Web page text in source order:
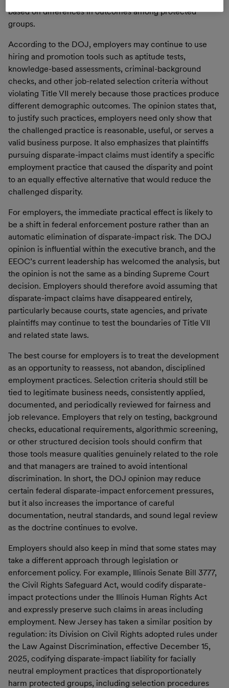
based on differences in outcomes among protected
groups.
According to the DOJ, employers may continue to use
hiring and promotion tools such as aptitude tests,
knowledge-based assessments, criminal-background
checks, and other job-related selection criteria without
violating Title VII merely because those practices produce
different demographic outcomes. The opinion states that,
to justify such practices, employers need only show that
the challenged practice is reasonable, useful, or serves a
valid business purpose. It also emphasizes that plaintiffs
pursuing disparate-impact claims must identify a specific
employment practice that caused the disparity and point
to an equally effective alternative that would reduce the
challenged disparity.
For employers, the immediate practical effect is likely to
be a shift in federal enforcement posture rather than an
automatic elimination of disparate-impact risk. The DOJ
opinion is influential within the executive branch, and the
EEOC’s current leadership has welcomed the analysis, but
the opinion is not the same as a binding Supreme Court
decision. Employers should therefore avoid assuming that
disparate-impact claims have disappeared entirely,
particularly because courts, state agencies, and private
plaintiffs may continue to test the boundaries of Title VII
and related state laws.
The best course for employers is to treat the development
as an opportunity to reassess, not abandon, disciplined
employment practices. Selection criteria should still be
tied to legitimate business needs, consistently applied,
documented, and periodically reviewed for fairness and
job relevance. Employers that rely on testing, background
checks, educational requirements, algorithmic screening,
or other structured decision tools should confirm that
those tools measure qualities genuinely related to the role
and that managers are trained to avoid intentional
discrimination. In short, the DOJ opinion may reduce
certain federal disparate-impact enforcement pressures,
but it also increases the importance of careful
documentation, neutral standards, and sound legal review
as the doctrine continues to evolve.
Employers should also keep in mind that some states may
take a different approach through legislation or
enforcement policy. For example, Illinois Senate Bill 3777,
the Civil Rights Safeguard Act, would codify disparate-
impact protections under the Illinois Human Rights Act
and expressly preserve such claims in areas including
employment. New Jersey has taken a similar position by
regulation: its Division on Civil Rights adopted rules under
the Law Against Discrimination, effective December 15,
2025, codifying disparate-impact liability for facially
neutral employment practices that disproportionately
harm protected groups, including selection procedures